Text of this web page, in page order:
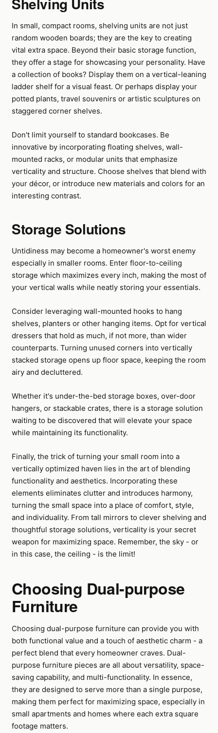
In small, compact rooms, shelving units are not just
random wooden boards; they are the key to creating
vital extra space. Beyond their basic storage function,
they offer a stage for showcasing your personality. Have
a collection of books? Display them on a vertical-leaning
ladder shelf for a visual feast. Or perhaps display your
potted plants, travel souvenirs or artistic sculptures on
staggered corner shelves.
Don't limit yourself to standard bookcases. Be
innovative by incorporating floating shelves, wall-
mounted racks, or modular units that emphasize
verticality and structure. Choose shelves that blend with
your décor, or introduce new materials and colors for an
interesting contrast.
Storage Solutions
Untidiness may become a homeowner's worst enemy
especially in smaller rooms. Enter floor-to-ceiling
storage which maximizes every inch, making the most of
your vertical walls while neatly storing your essentials.
Consider leveraging wall-mounted hooks to hang
shelves, planters or other hanging items. Opt for vertical
dressers that hold as much, if not more, than wider
counterparts. Turning unused corners into vertically
stacked storage opens up floor space, keeping the room
airy and decluttered.
Whether it's under-the-bed storage boxes, over-door
hangers, or stackable crates, there is a storage solution
waiting to be discovered that will elevate your space
while maintaining its functionality.
Finally, the trick of turning your small room into a
vertically optimized haven lies in the art of blending
functionality and aesthetics. Incorporating these
elements eliminates clutter and introduces harmony,
turning the small space into a place of comfort, style,
and individuality. From tall mirrors to clever shelving and
thoughtful storage solutions, verticality is your secret
weapon for maximizing space. Remember, the sky - or
in this case, the ceiling - is the limit!
Choosing Dual-purpose
Furniture
Choosing dual-purpose furniture can provide you with
both functional value and a touch of aesthetic charm - a
perfect blend that every homeowner craves. Dual-
purpose furniture pieces are all about versatility, space-
saving capability, and multi-functionality. In essence,
they are designed to serve more than a single purpose,
making them perfect for maximizing space, especially in
small apartments and homes where each extra square
footage matters.